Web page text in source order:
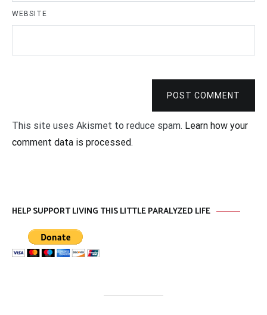
WEBSITE
POST COMMENT
This site uses Akismet to reduce spam. Learn how your
comment data is processed.
HELP SUPPORT LIVING THIS LITTLE PARALYZED LIFE